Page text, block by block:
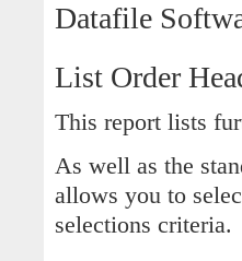
Datafile
List Order
This report lists
As well as the
allows you to
selections criteria.